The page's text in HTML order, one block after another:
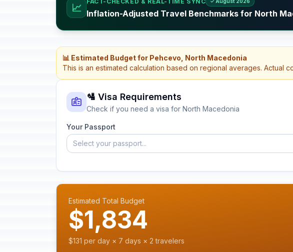
📈 Inflation-Adjusted Travel Benchmarks for North
📊 Estimated Budget for Pehcevo, North Macedonia
This is an estimated calculation based on regional averages. Actual
🛂 Visa Requirements
Check if you need a visa for North Macedonia
Your Passport
Select your passport...
Estimated Total Budget
$1,834
$131 per day × 7 days × 2 travelers